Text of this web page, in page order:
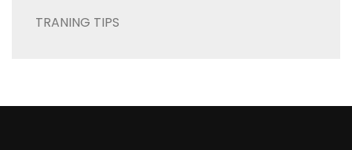
TRANING TIPS